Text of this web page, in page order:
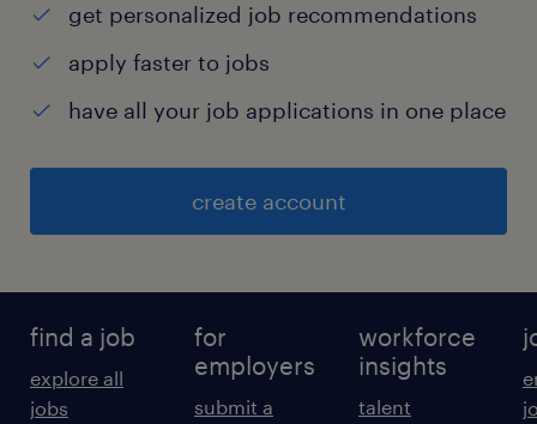
get personalized job recommendations
apply faster to jobs
have all your job applications in one place
create account
find a job
explore all
jobs
for
employers
submit a
workforce
insights
talent